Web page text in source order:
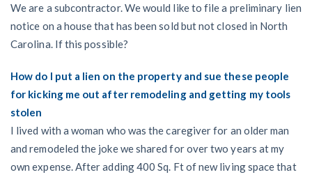
We are a subcontractor. We would like to file a preliminary lien
notice on a house that has been sold but not closed in North
Carolina. If this possible?
How do I put a lien on the property and sue these people
for kicking me out after remodeling and getting my tools
stolen
I lived with a woman who was the caregiver for an older man
and remodeled the joke we shared for over two years at my
own expense. After adding 400 Sq. Ft of new living space that